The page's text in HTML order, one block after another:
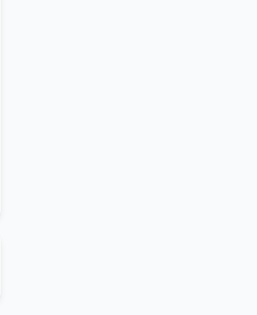
fair skin and striking red hair styled in a high, sleek